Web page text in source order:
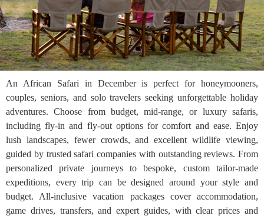
An African Safari in December is perfect for honeymooners,
couples, seniors, and solo travelers seeking unforgettable holiday
adventures. Choose from budget, mid-range, or luxury safaris,
including fly-in and fly-out options for comfort and ease. Enjoy
lush landscapes, fewer crowds, and excellent wildlife viewing,
guided by trusted safari companies with outstanding reviews. From
personalized private journeys to bespoke, custom tailor-made
expeditions, every trip can be designed around your style and
budget. All-inclusive vacation packages cover accommodation,
game drives, transfers, and expert guides, with clear prices and